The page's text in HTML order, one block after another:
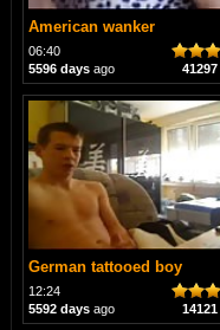
American wanker
06:40
41297
5596 daysago
German tattooed boy
12:24
14121
5592 daysago